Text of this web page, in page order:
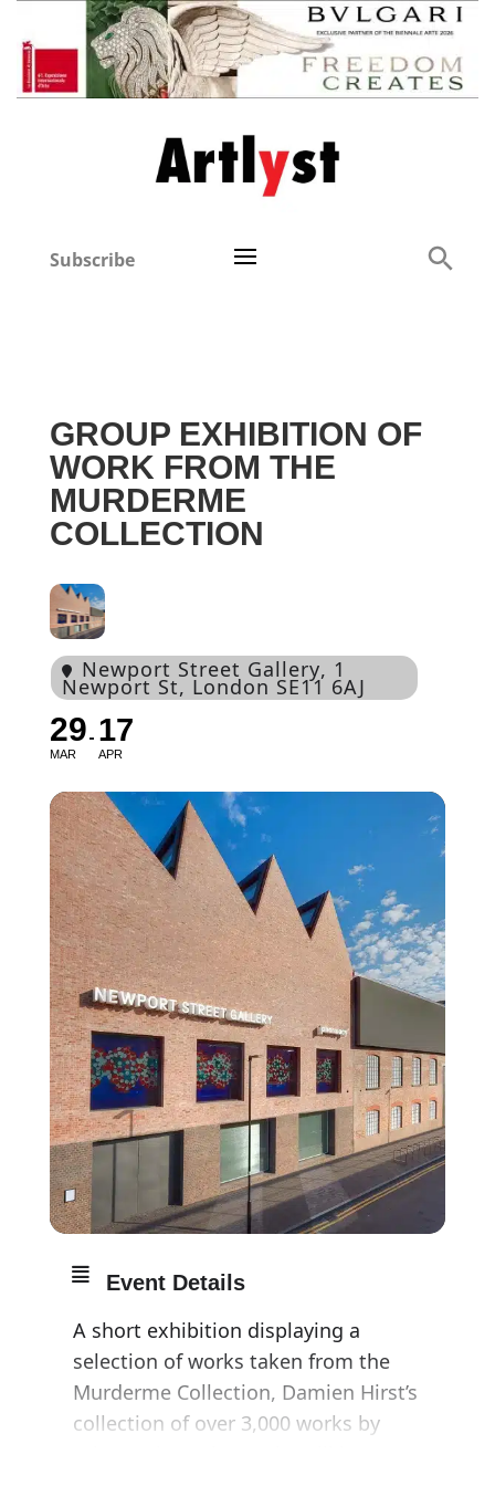
Subscribe
GROUP EXHIBITION OF
WORK FROM THE
MURDERME
COLLECTION
Newport Street Gallery, 1
Newport St, London SE11 6AJ
29
MAR
17
APR
Event Details
A short exhibition displaying a
selection of works taken from the
Murderme Collection, Damien Hirst’s
collection of over 3,000 works by